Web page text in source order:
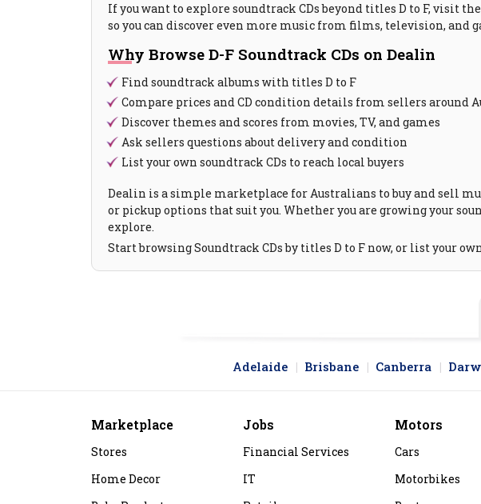
If you want to explore soundtrack CDs beyond titles D to F, visit
so you can discover even more music from films, television, and
Why Browse D-F Soundtrack CDs on Dealin
Find soundtrack albums with titles D to F
Compare prices and CD condition details from sellers around
Discover themes and scores from movies, TV, and games
Ask sellers questions about delivery and condition
List your own soundtrack CDs to reach local buyers
Dealin is a simple marketplace for Australians to buy and sell
or pickup options that suit you. Whether you are growing your
explore.
Start browsing Soundtrack CDs by titles D to F now, or list your
Adelaide Brisbane Canberra
Marketplace
Stores
Home Decor
Jobs
Financial Services
IT
Motors
Cars
Motorbikes